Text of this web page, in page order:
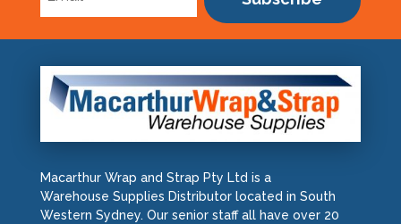
Macarthur Wrap and Strap Pty Ltd is a
Warehouse Supplies Distributor located in South
Western Sydney. Our senior staff all have over 20